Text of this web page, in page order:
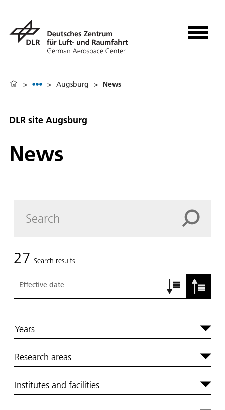
> > Augsburg > News
DLR site Augs­burg
News
27 Search results
Effective date
Years
Research areas
Institutes and facilities